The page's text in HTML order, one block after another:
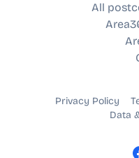
All
Privacy Policy
Data